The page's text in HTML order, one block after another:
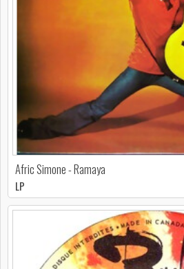
Afric Simone - Ramaya
LP